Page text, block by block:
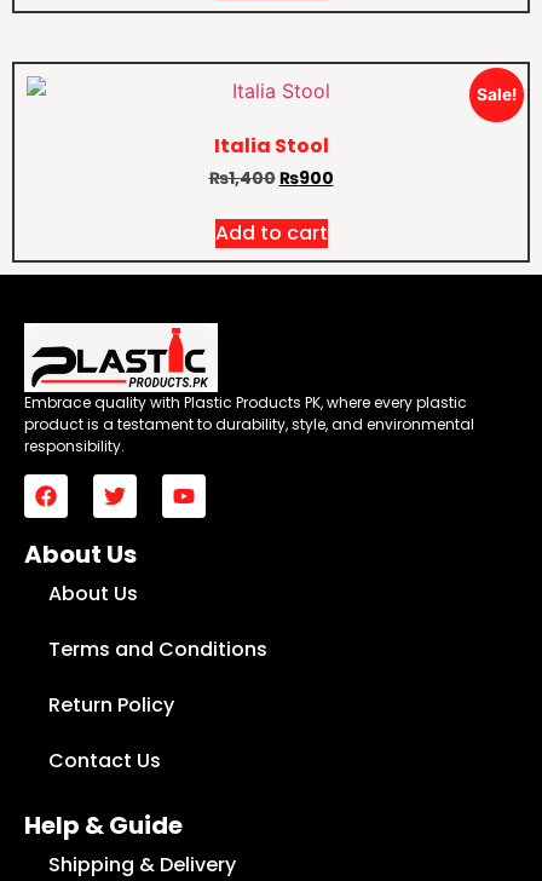
Sale!
Italia Stool
₨1,400₨900
Add to cart
Embrace quality with Plastic Products PK, where every plastic
product is a testament to durability, style, and environmental
responsibility.
About Us
About Us
Terms and Conditions
Return Policy
Contact Us
Help & Guide
Shipping & Delivery